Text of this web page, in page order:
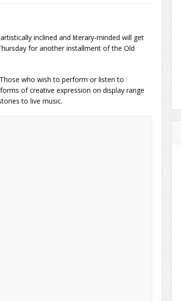
inclined and literary-minded will get
for another installment of the Old
who wish to perform or listen to
of creative expression on display range
to live music.